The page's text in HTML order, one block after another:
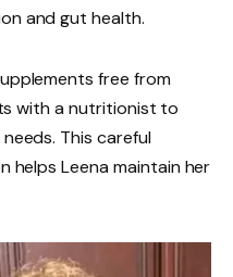
and gut health.
free from
with a nutritionist to
This careful
Leena maintain her